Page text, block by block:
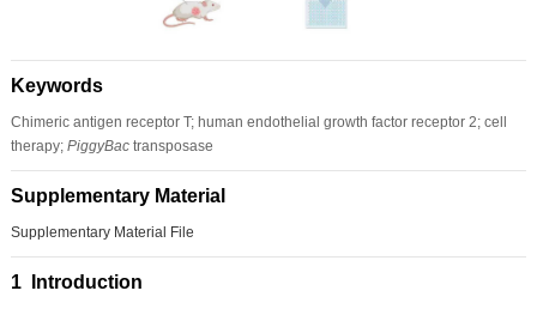
Keywords
Chimeric antigen receptor T; human endothelial growth factor receptor 2; cell
therapy; PiggyBactransposase
Supplementary Material
Supplementary Material File
1 Introduction